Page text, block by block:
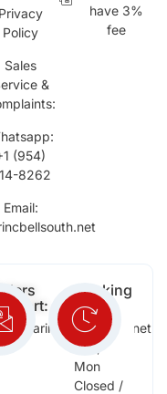
Privacy
Policy
Sales
&
(954)
8262
Email:
have 3%
fee
Working
Days:
Sat,
Sun,
Mon
Closed /